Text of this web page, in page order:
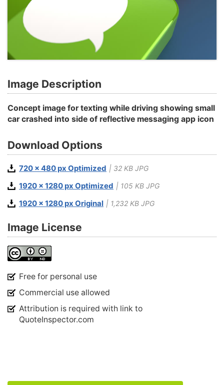
Image Description
Concept image for texting while driving showing small
car crashed into side of reflective messaging app icon
Download Options
720 x 480 px Optimized | 32 KB JPG
1920 x 1280 px Optimized | 105 KB JPG
1920 x 1280 px Original | 1,232 KB JPG
Image License
Free for personal use
Commercial use allowed
Attribution is required with link to
QuoteInspector.com